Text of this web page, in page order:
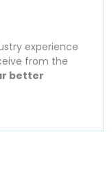
experience
from the
better